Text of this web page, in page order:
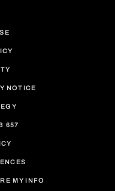
NOTICE
657
MY INFO